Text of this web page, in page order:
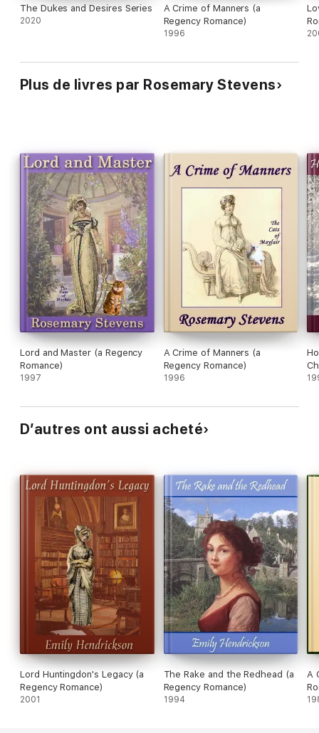
The Dukes and Desires Series
2020
A Crime of Manners (a
Regency Romance)
1996
Plus de livres par Rosemary Stevens
Lord and Master (a Regency
Romance)
1997
A Crime of Manners (a
Regency Romance)
1996
D’autres ont aussi acheté
Lord Huntingdon's Legacy (a
Regency Romance)
2001
The Rake and the Redhead (a
Regency Romance)
1994
A